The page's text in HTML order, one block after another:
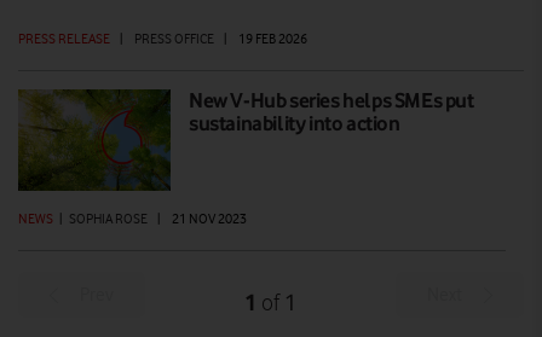
PRESS RELEASE | PRESS OFFICE | 19 FEB 2026
New V-Hub series helps SMEs put
sustainability into action
NEWS | SOPHIA ROSE | 21 NOV 2023
1 of 1